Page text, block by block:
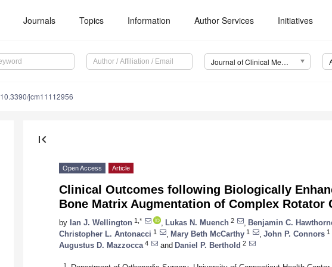
Journals Topics Information Author Services Initiatives
Journal of Clinical Medicine (JCM)
10.3390/jcm11112956
first_page
Open Access Article
Clinical Outcomes following Biologically
Bone Matrix Augmentation of Complex Rotator
by Ian J. Wellington 1,* Lukas N. Muench 2 Benjamin C.
Christopher L. Antonacci 1 Mary Beth McCarthy 1 John P. Connors 1
Augustus D. Mazzocca 4 and Daniel P. Berthold 2
1